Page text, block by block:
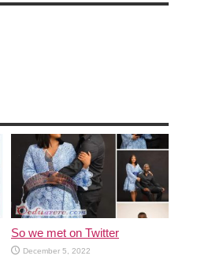
So we met on Twitter
December 5, 2022